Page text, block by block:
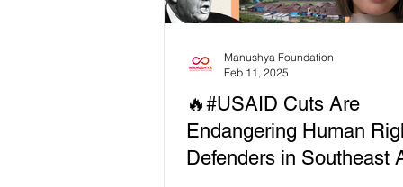
🔥#USAID Cuts Are
Endangering Human
Defenders in Southeast
Manushya Foundation
Feb 11, 2025